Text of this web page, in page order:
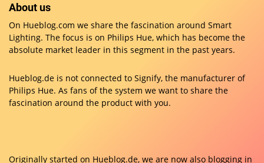
About us
On Hueblog.com we share the fascination around Smart
Lighting. The focus is on Philips Hue, which has become the
absolute market leader in this segment in the past years.
Hueblog.de is not connected to Signify, the manufacturer of
Philips Hue. As fans of the system we want to share the
fascination around the product with you.
Originally started on Hueblog.de, we are now also blogging in